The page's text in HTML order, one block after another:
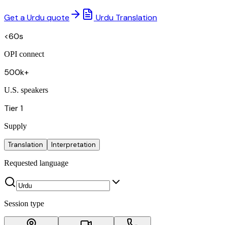
Get a Urdu quote
Urdu Translation
<60s
OPI connect
500k+
U.S. speakers
Tier 1
Supply
Translation Interpretation
Requested language
Session type